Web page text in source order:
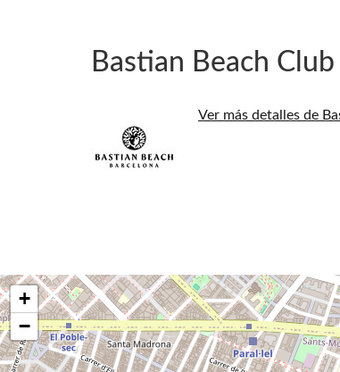
Bastian Beach
Ver más detalles de